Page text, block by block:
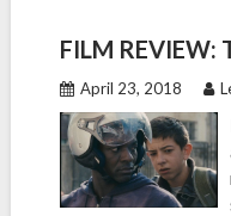
FILM REVIEW:
April 23, 2018